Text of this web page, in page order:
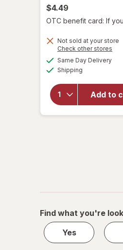
$4.49
OTC benefit card: If
Not sold at your store
Check other stores
Same Day Delivery
Shipping
Add to
will
overlay
Find what you're
Yes